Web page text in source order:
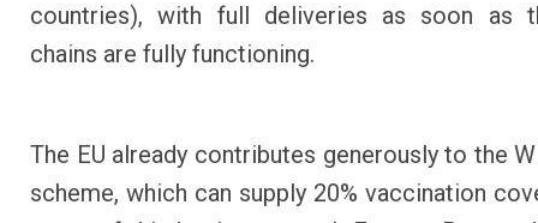
countries), with full deliveries as soon as
chains are fully functioning.
The EU already contributes generously to the
scheme, which can supply 20% vaccination